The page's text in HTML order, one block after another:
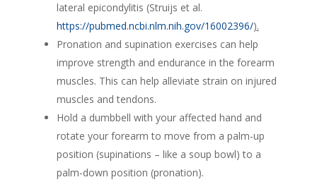
lateral epicondylitis (Struijs et al.
https://pubmed.ncbi.nlm.nih.gov/16002396/).
Pronation and supination exercises can help
improve strength and endurance in the forearm
muscles. This can help alleviate strain on injured
muscles and tendons.
Hold a dumbbell with your affected hand and
rotate your forearm to move from a palm-up
position (supinations – like a soup bowl) to a
palm-down position (pronation).